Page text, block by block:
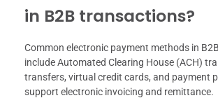
in B2B transactions?
Common electronic payment methods in
include Automated Clearing House (ACH)
transfers, virtual credit cards, and payment
support electronic invoicing and remittance.